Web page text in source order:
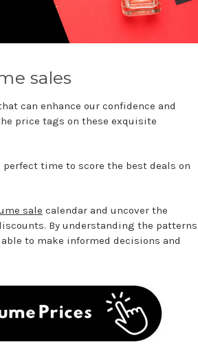
sales
can enhance our confidence and
price tags on these exquisite
time to score the best deals on
sale calendar and uncover the
By understanding the patterns
to make informed decisions and